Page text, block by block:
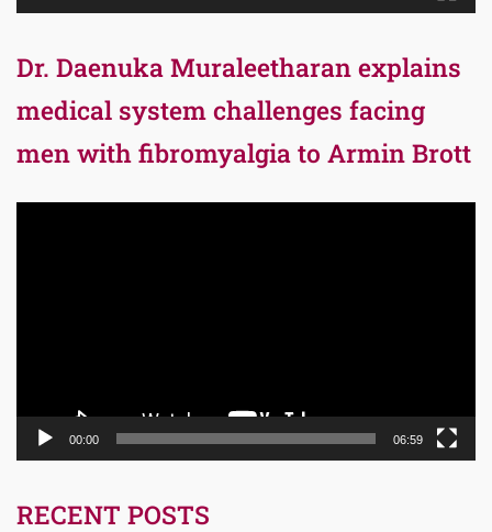
Dr. Daenuka Muraleetharan explains
medical system challenges facing
men with fibromyalgia to Armin Brott
00:00 06:59
RECENT POSTS